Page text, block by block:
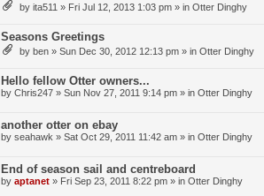
by ita511 » Fri Jul 12, 2013 1:03 pm » in Otter Dinghy
Seasons Greetings
by ben » Sun Dec 30, 2012 12:13 pm » in Otter Dinghy
Hello fellow Otter owners...
by Chris247 » Sun Nov 27, 2011 9:14 pm » in Otter Dinghy
another otter on ebay
by seahawk » Sat Oct 29, 2011 11:42 am » in Otter Dinghy
End of season sail and centreboard
by aptanet » Fri Sep 23, 2011 8:22 pm » in Otter Dinghy